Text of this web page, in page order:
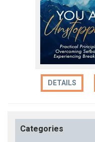
DETAILS
Categories